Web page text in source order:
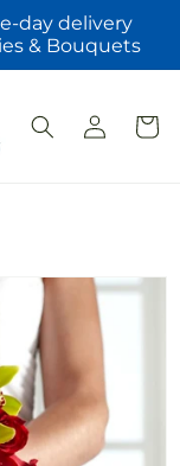
day delivery
& Bouquets
Log
in
Cart